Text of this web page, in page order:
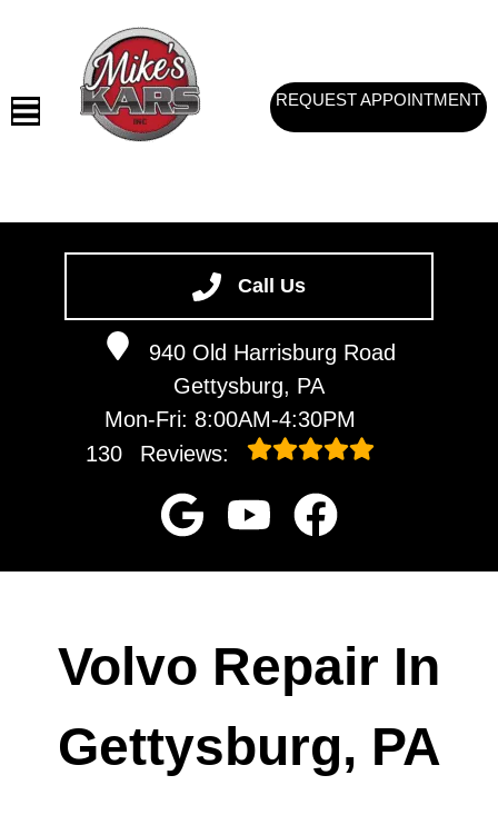
Call Us
940 Old Harrisburg Road
Gettysburg, PA
Mon-Fri: 8:00AM-4:30PM
130
Reviews:
VEHICLES WE SERVICE
SERVICE VIDEOS
REQUEST APPOINTMENT
Volvo Repair In
Gettysburg, PA